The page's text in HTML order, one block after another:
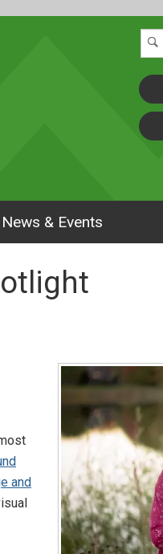
News & Events
and